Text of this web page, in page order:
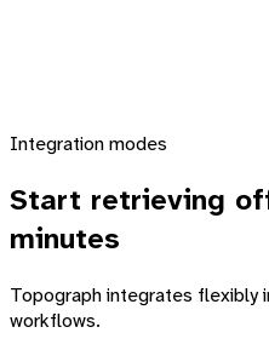
Integration modes
Start retrieving
minutes
Topograph integrates flexibly
workflows.